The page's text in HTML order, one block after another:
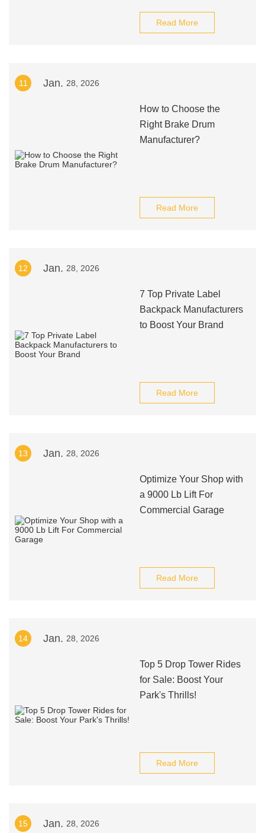
Read More
11 Jan. 28, 2026
How to Choose the
Right Brake Drum
Manufacturer?
Read More
12 Jan. 28, 2026
7 Top Private Label
Backpack Manufacturers
to Boost Your Brand
Read More
13 Jan. 28, 2026
Optimize Your Shop with
a 9000 Lb Lift For
Commercial Garage
Read More
14 Jan. 28, 2026
Top 5 Drop Tower Rides
for Sale: Boost Your
Park's Thrills!
Read More
15 Jan. 28, 2026